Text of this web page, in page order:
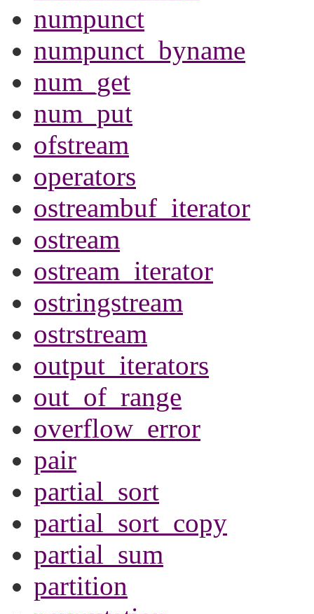
numpunct
numpunct_byname
num_get
num_put
ofstream
operators
ostreambuf_iterator
ostream
ostream_iterator
ostringstream
ostrstream
output_iterators
out_of_range
overflow_error
pair
partial_sort
partial_sort_copy
partial_sum
partition